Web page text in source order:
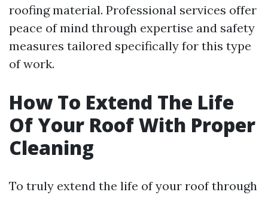
roofing material. Professional services offer
peace of mind through expertise and safety
measures tailored specifically for this type
of work.
How To Extend The Life
Of Your Roof With Proper
Cleaning
To truly extend the life of your roof through